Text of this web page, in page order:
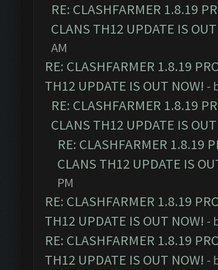
RE: CLASHFARMER 1.8.19
CLANS TH12 UPDATE IS
AM
RE: CLASHFARMER 1.8.19
TH12 UPDATE IS OUT NOW! -
RE: CLASHFARMER 1.8.19
CLANS TH12 UPDATE IS
RE: CLASHFARMER 1.8.19
CLANS TH12 UPDATE IS
PM
RE: CLASHFARMER 1.8.19
TH12 UPDATE IS OUT NOW! -
RE: CLASHFARMER 1.8.19
TH12 UPDATE IS OUT NOW! -